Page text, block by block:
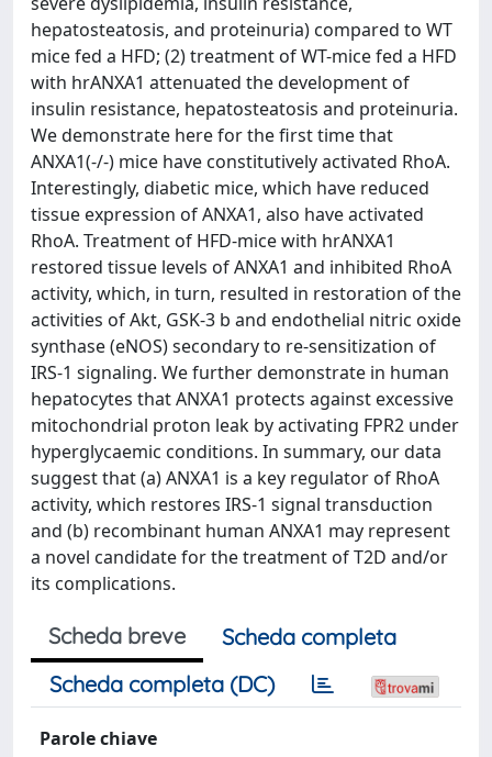
hepatosteatosis, and proteinuria) compared to WT
mice fed a HFD; (2) treatment of WT-mice fed a HFD
with hrANXA1 attenuated the development of
insulin resistance, hepatosteatosis and proteinuria.
We demonstrate here for the first time that
ANXA1(-/-) mice have constitutively activated RhoA.
Interestingly, diabetic mice, which have reduced
tissue expression of ANXA1, also have activated
RhoA. Treatment of HFD-mice with hrANXA1
restored tissue levels of ANXA1 and inhibited RhoA
activity, which, in turn, resulted in restoration of the
activities of Akt, GSK-3 b and endothelial nitric oxide
synthase (eNOS) secondary to re-sensitization of
IRS-1 signaling. We further demonstrate in human
hepatocytes that ANXA1 protects against excessive
mitochondrial proton leak by activating FPR2 under
hyperglycaemic conditions. In summary, our data
suggest that (a) ANXA1 is a key regulator of RhoA
activity, which restores IRS-1 signal transduction
and (b) recombinant human ANXA1 may represent
a novel candidate for the treatment of T2D and/or
its complications.
Scheda breve
Scheda completa
Scheda completa (DC)
Parole chiave